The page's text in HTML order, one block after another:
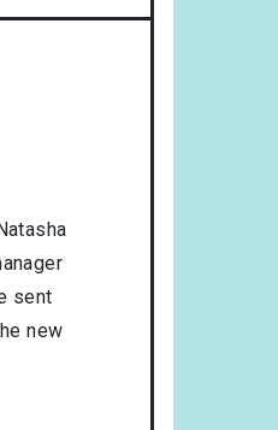
sent
new